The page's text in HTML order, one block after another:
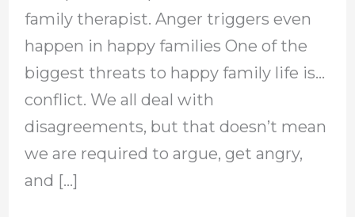
family therapist. Anger triggers even
happen in happy families One of the
biggest threats to happy family life is…
conflict. We all deal with
disagreements, but that doesn’t mean
we are required to argue, get angry,
and […]
Christian
Family